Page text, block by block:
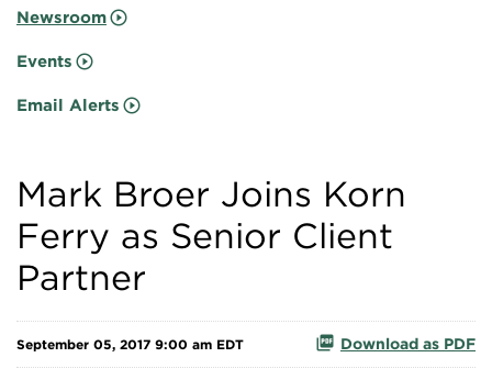
Newsroom
Events
Email Alerts
Mark Broer Joins Korn
Ferry as Senior Client
Partner
September 05, 2017 9:00 am EDT Download as PDF